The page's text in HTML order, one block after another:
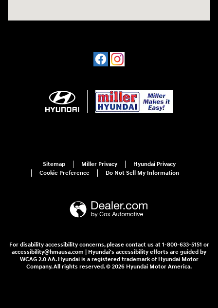
Sitemap Miller Privacy
Hyundai Privacy
Cookie Preference
Do Not Sell My Information
For disability accessibility concerns, please contact us at 1-800-633-5151 or
accessibility@hmausa.com | Hyundai's accessibility efforts are guided by
WCAG 2.0 AA. Hyundai is a registered trademark of Hyundai Motor
Company. All rights reserved. © 2026 Hyundai Motor America.